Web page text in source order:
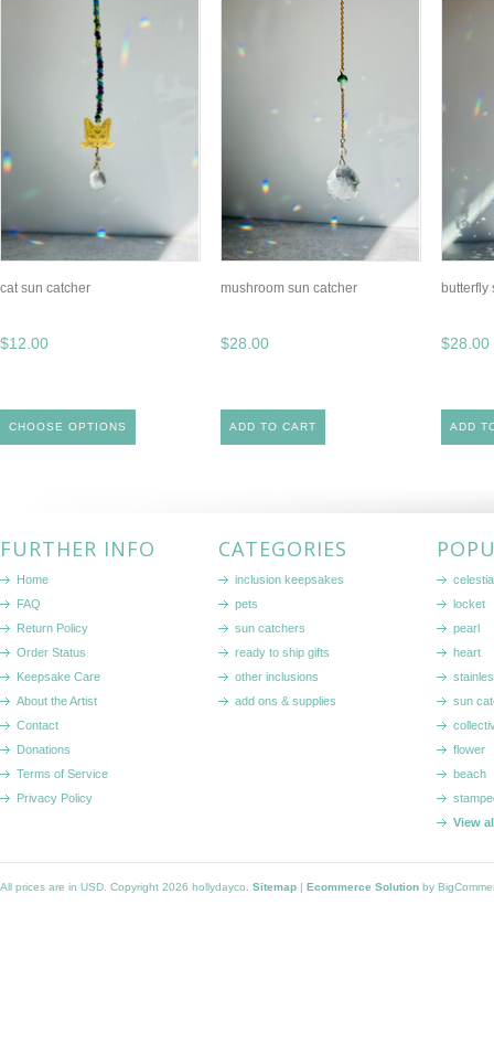
cat sun catcher
$12.00
CHOOSE OPTIONS
mushroom sun catcher
$28.00
ADD TO CART
butterfly
$28.00
ADD
FURTHER INFO
Home
FAQ
Return Policy
Order Status
Keepsake Care
About the Artist
Contact
Donations
Terms of Service
Privacy Policy
CATEGORIES
inclusion keepsakes
pets
sun catchers
ready to ship gifts
other inclusions
add ons & supplies
locket
pearl
heart
sun
flower
beach
View
All prices are in USD . Copyright 2026 hollydayco. Sitemap | Ecommerce Solution by